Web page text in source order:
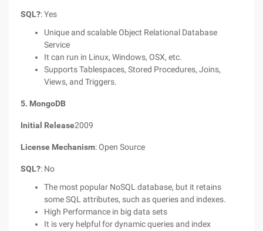
SQL?: Yes
Unique and scalable Object Relational Database
Service
It can run in Linux, Windows, OSX, etc.
Supports Tablespaces, Stored Procedures, Joins,
Views, and Triggers.
5. MongoDB
Initial Release2009
License Mechanism: Open Source
SQL?: No
The most popular NoSQL database, but it retains
some SQL attributes, such as queries and indexes.
High Performance in big data sets
It is very helpful for dynamic queries and index